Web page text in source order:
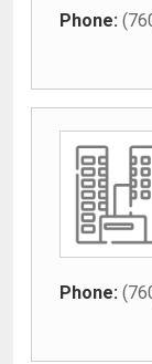
Phone:
Phone: